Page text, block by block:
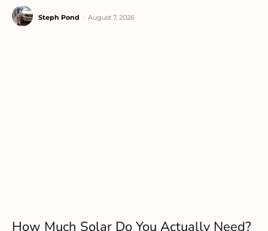
Steph Pond August 7, 2026
How Much Solar Do You Actually Need?